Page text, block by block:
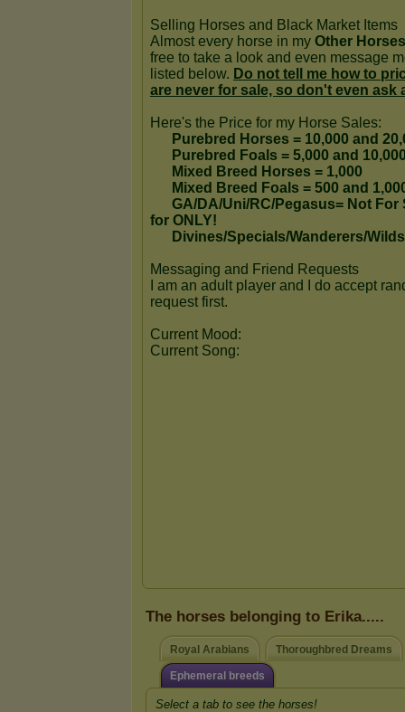
The horses belonging to Erika.....
Royal Arabians Thoroughbred Dreams
Ephemeral breeds
Select a tab to see the horses!